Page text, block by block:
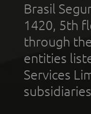
Brasil
1420, 5th
through
entities
Services